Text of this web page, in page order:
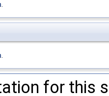
.
.
for this